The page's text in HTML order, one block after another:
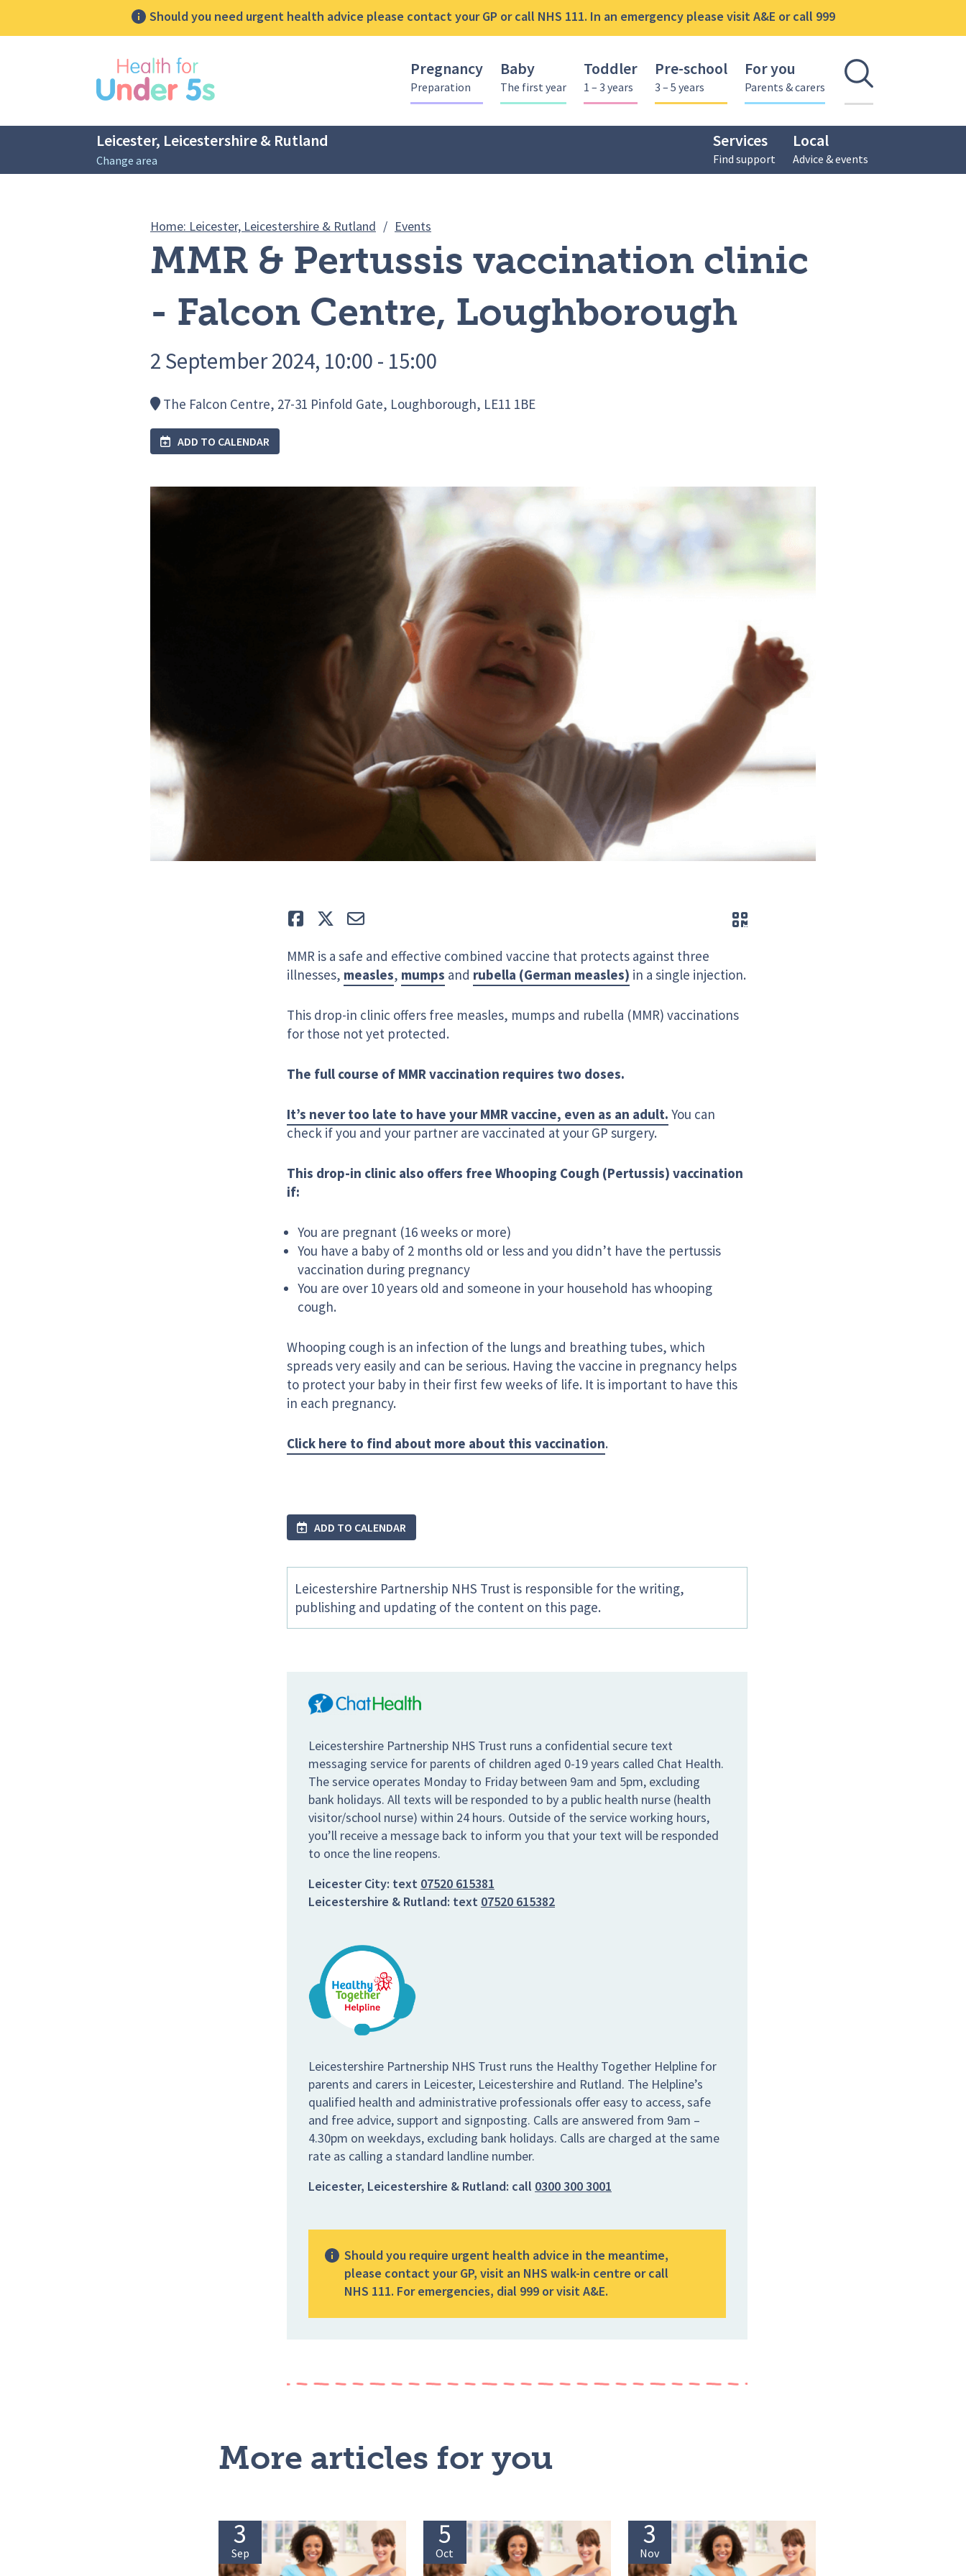
Should you need urgent health advice please contact your GP or call NHS 111. In an emergency please visit A&E or call 999
Pregnancy
Preparation
Baby
The first year
Toddler
1 – 3 years
Pre-school
3 – 5 years
For you
Parents & carers Open
Leicester, Leicestershire & Rutland
Change area
Services
Find support
Local
Advice & events
Breadcrumbs
Home: Leicester, Leicestershire & Rutland / Events
MMR & Pertussis vaccination clinic
- Falcon Centre, Loughborough
2 September 2024, 10:00 - 15:00
The Falcon Centre, 27-31 Pinfold Gate, Loughborough, LE11 1BE
ADD TO CALENDAR
Like TweetE-mail QR code
MMR is a safe and effective combined vaccine that protects against three
illnesses, measles, mumps and rubella (German measles) in a single injection.
This drop-in clinic offers free measles, mumps and rubella (MMR) vaccinations
for those not yet protected.
The full course of MMR vaccination requires two doses.
It’s never too late to have your MMR vaccine, even as an adult. You can
check if you and your partner are vaccinated at your GP surgery.
This drop-in clinic also offers free Whooping Cough (Pertussis) vaccination
if:
You are pregnant (16 weeks or more)
You have a baby of 2 months old or less and you didn’t have the pertussis
vaccination during pregnancy
You are over 10 years old and someone in your household has whooping
cough.
Whooping cough is an infection of the lungs and breathing tubes, which
spreads very easily and can be serious. Having the vaccine in pregnancy helps
to protect your baby in their first few weeks of life. It is important to have this
in each pregnancy.
Click here to find about more about this vaccination.
ADD TO CALENDAR
Leicestershire Partnership NHS Trust is responsible for the writing,
publishing and updating of the content on this page.
Leicestershire Partnership NHS Trust runs a confidential secure text
messaging service for parents of children aged 0-19 years called Chat Health.
The service operates Monday to Friday between 9am and 5pm, excluding
bank holidays. All texts will be responded to by a public health nurse (health
visitor/school nurse) within 24 hours. Outside of the service working hours,
you’ll receive a message back to inform you that your text will be responded
to once the line reopens.
Leicester City: text 07520 615381
Leicestershire & Rutland: text 07520 615382
Leicestershire Partnership NHS Trust runs the Healthy Together Helpline for
parents and carers in Leicester, Leicestershire and Rutland. The Helpline’s
qualified health and administrative professionals offer easy to access, safe
and free advice, support and signposting. Calls are answered from 9am –
4.30pm on weekdays, excluding bank holidays. Calls are charged at the same
rate as calling a standard landline number.
Leicester, Leicestershire & Rutland: call 0300 300 3001
Should you require urgent health advice in the meantime,
please contact your GP, visit an NHS walk-in centre or call
NHS 111. For emergencies, dial 999 or visit A&E.
More articles for you
3
Sep
5
Oct
3
Nov
sidebar menu